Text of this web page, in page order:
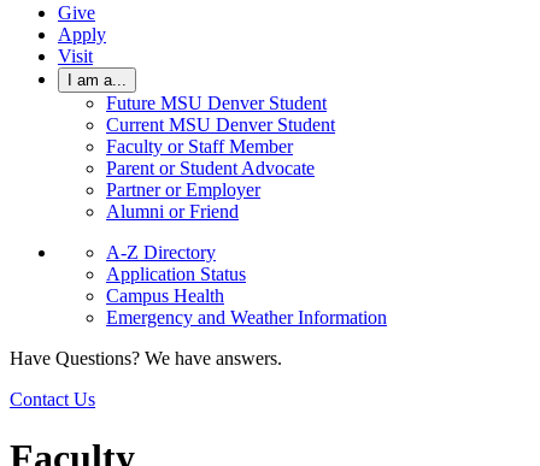
Give
Apply
Visit
I am a...
Future MSU Denver Student
Current MSU Denver Student
Faculty or Staff Member
Parent or Student Advocate
Partner or Employer
Alumni or Friend
A-Z Directory
Application Status
Campus Health
Emergency and Weather Information
Have Questions? We have answers.
Contact Us